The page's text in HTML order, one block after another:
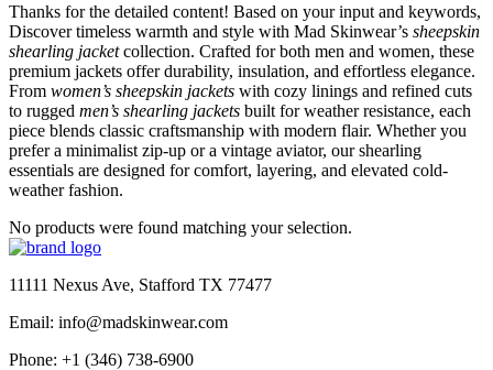
Thanks for the detailed content! Based on your input and keywords,
Discover timeless warmth and style with Mad Skinwear’s sheepskin
shearling jacketcollection. Crafted for both men and women, these
premium jackets offer durability, insulation, and effortless elegance.
From women’s sheepskin jackets with cozy linings and refined cuts
to rugged men’s shearling jackets built for weather resistance, each
piece blends classic craftsmanship with modern flair. Whether you
prefer a minimalist zip-up or a vintage aviator, our shearling
essentials are designed for comfort, layering, and elevated cold-
weather fashion.
No products were found matching your selection.
11111 Nexus Ave, Stafford TX 77477
Email: info@madskinwear.com
Phone: +1 (346) 738-6900